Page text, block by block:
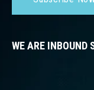
WE ARE INBOUND